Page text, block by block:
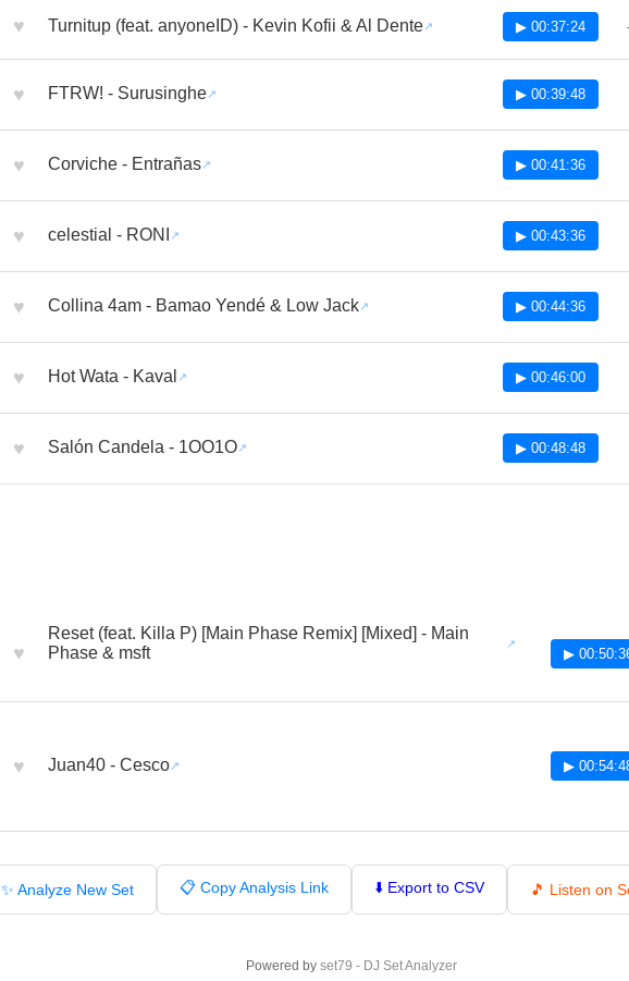
♥ Turnitup (feat. anyoneID) - Kevin Kofii & Al Dente ▶ 00:37:24
♥ FTRW! - Surusinghe ▶ 00:39:48
♥ Corviche - Entrañas ▶ 00:41:36
♥ celestial - RONI ▶ 00:43:36
♥ Collina 4am - Bamao Yendé & Low Jack ▶ 00:44:36
♥ Hot Wata - Kaval ▶ 00:46:00
♥ Salón Candela - 1OO1O ▶ 00:48:48
♥
Reset (feat. Killa P) [Main Phase Remix] [Mixed] - Main
Phase & msft
▶
♥ Juan40 - Cesco ▶
✨ Analyze New Set 📋 Copy Analysis Link ⬇️ Export to CSV 🎵 Listen on
Powered by set79 - DJ Set Analyzer